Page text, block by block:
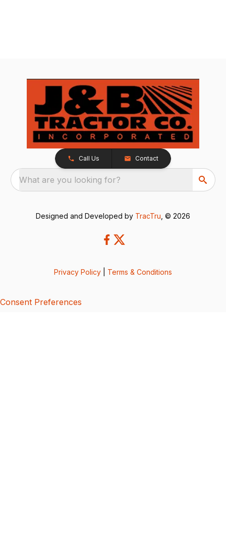
Call Us Contact
What are you looking for?
Designed and Developed by TracTru , © 2026
Privacy Policy Terms & Conditions
Consent Preferences